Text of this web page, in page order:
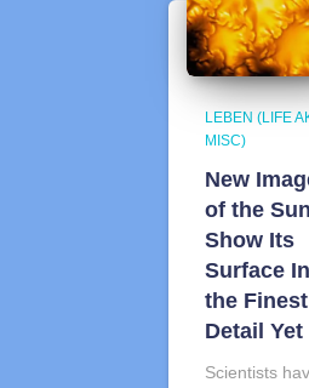
LEBEN (LIFE
MISC)
New
of the Sun
Show Its
Surface In
the Finest
Detail Yet
Scientists